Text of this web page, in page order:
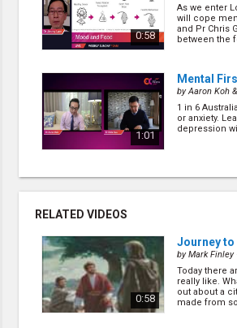
0:58
As we enter
will cope
and Pr Chris
between the
1:01
Mental
byAaron Koh
1 in 6
or anxiety.
depression
1:02
Mental
byJimmy Lam
frontal lobe
increase a
byHenry To &
Have you
RELATED VIDEOS
0:58
Journey to
byMark Finley
Today there
really like.
out about a
made from